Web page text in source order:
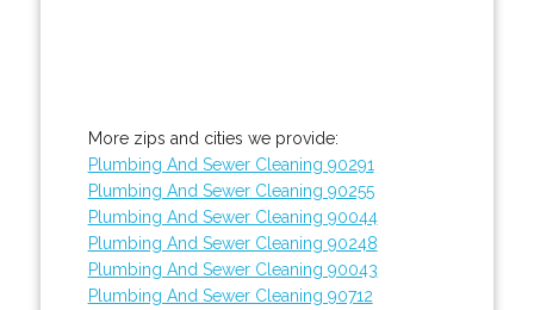
More zips and cities we provide:
Plumbing And Sewer Cleaning 90291
Plumbing And Sewer Cleaning 90255
Plumbing And Sewer Cleaning 90044
Plumbing And Sewer Cleaning 90248
Plumbing And Sewer Cleaning 90043
Plumbing And Sewer Cleaning 90712